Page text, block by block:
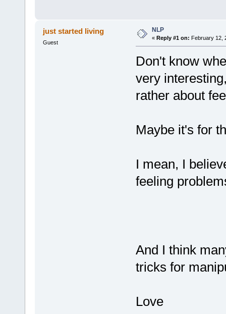
just started living
Guest
NLP
« Reply #1 on: February 12,
Don't know
very
rather about
Maybe it's for
I mean, I
feeling
And I think
tricks for
Love